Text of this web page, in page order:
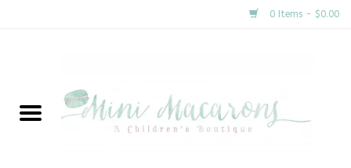
0 Items - $0.00
New Arrivals